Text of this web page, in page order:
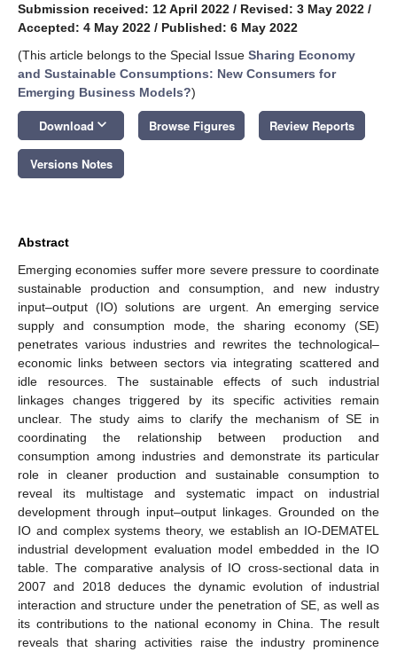
Submission received: 12 April 2022 / Revised: 3 May 2022 /
Accepted: 4 May 2022 / Published: 6 May 2022
(This article belongs to the Special Issue Sharing Economy
and Sustainable Consumptions: New Consumers for
Emerging Business Models?)
Download keyboard_arrow_down Browse Figures Review Reports
Versions Notes
Abstract
Emerging economies suffer more severe pressure to coordinate
sustainable production and consumption, and new industry
input–output (IO) solutions are urgent. An emerging service
supply and consumption mode, the sharing economy (SE)
penetrates various industries and rewrites the technological–
economic links between sectors via integrating scattered and
idle resources. The sustainable effects of such industrial
linkages changes triggered by its specific activities remain
unclear. The study aims to clarify the mechanism of SE in
coordinating the relationship between production and
consumption among industries and demonstrate its particular
role in cleaner production and sustainable consumption to
reveal its multistage and systematic impact on industrial
development through input–output linkages. Grounded on the
IO and complex systems theory, we establish an IO-DEMATEL
industrial development evaluation model embedded in the IO
table. The comparative analysis of IO cross-sectional data in
2007 and 2018 deduces the dynamic evolution of industrial
interaction and structure under the penetration of SE, as well as
its contributions to the national economy in China. The result
reveals that sharing activities raise the industry prominence